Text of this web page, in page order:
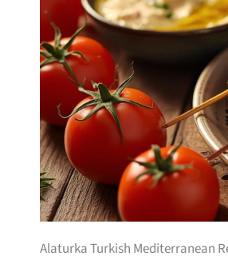
Alaturka Turkish Mediterranean